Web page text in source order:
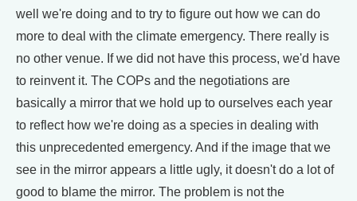
well we're doing and to try to figure out how we can do
more to deal with the climate emergency. There really is
no other venue. If we did not have this process, we'd have
to reinvent it. The COPs and the negotiations are
basically a mirror that we hold up to ourselves each year
to reflect how we're doing as a species in dealing with
this unprecedented emergency. And if the image that we
see in the mirror appears a little ugly, it doesn't do a lot of
good to blame the mirror. The problem is not the